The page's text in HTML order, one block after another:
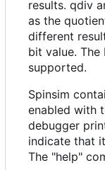
results. qdiv
as the
different
bit value.
supported.
Spinsim
enabled with
debugger
indicate that
The "help"